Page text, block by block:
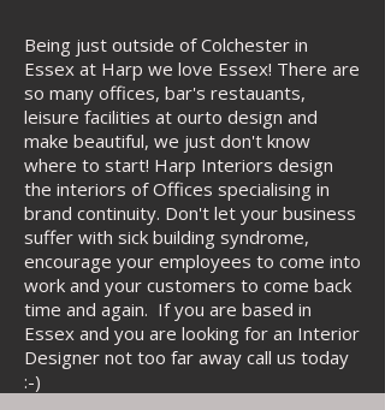
​Being just outside of Colchester in
Essex at Harp we love Essex! There are
so many offices, bar's restauants,
leisure facilities at ourto design and
make beautiful, we just don't know
where to start! Harp Interiors design
the interiors of Offices specialising in
brand continuity. Don't let your business
suffer with sick building syndrome,
encourage your employees to come into
work and your customers to come back
time and again. If you are based in
Essex and you are looking for an Interior
Designer not too far away call us today
:-)